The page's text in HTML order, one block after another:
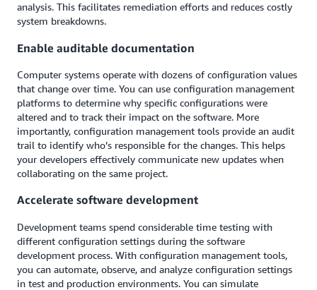
analysis. This facilitates remediation efforts and reduces costly
system breakdowns.
Enable auditable documentation
Computer systems operate with dozens of configuration values
that change over time. You can use configuration management
platforms to determine why specific configurations were
altered and to track their impact on the software. More
importantly, configuration management tools provide an audit
trail to identify who’s responsible for the changes. This helps
your developers effectively communicate new updates when
collaborating on the same project.
Accelerate software development
Development teams spend considerable time testing with
different configuration settings during the software
development process. With configuration management tools,
you can automate, observe, and analyze configuration settings
in test and production environments. You can simulate